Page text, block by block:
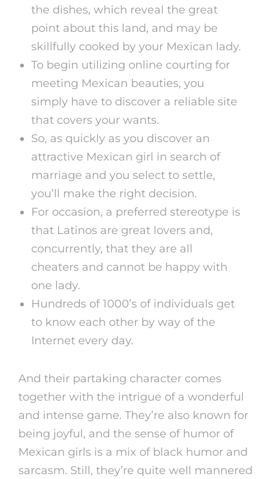
the dishes, which reveal the great
point about this land, and may be
skillfully cooked by your Mexican lady.
To begin utilizing online courting for
meeting Mexican beauties, you
simply have to discover a reliable site
that covers your wants.
So, as quickly as you discover an
attractive Mexican girl in search of
marriage and you select to settle,
you’ll make the right decision.
For occasion, a preferred stereotype is
that Latinos are great lovers and,
concurrently, that they are all
cheaters and cannot be happy with
one lady.
Hundreds of 1000’s of individuals get
to know each other by way of the
Internet every day.
And their partaking character comes
together with the intrigue of a wonderful
and intense game. They’re also known for
being joyful, and the sense of humor of
Mexican girls is a mix of black humor and
sarcasm. Still, they’re quite well mannered